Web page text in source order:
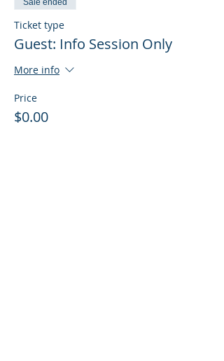
Sale ended
Ticket type
Guest: Info Session Only
More info
Price
$0.00